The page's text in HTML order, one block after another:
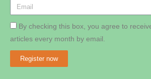
By checking this box, you agree to
articles every month by email.
Register now